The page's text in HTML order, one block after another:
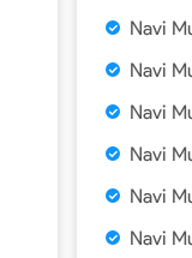
Navi
Navi
Navi
Navi
Navi
Navi